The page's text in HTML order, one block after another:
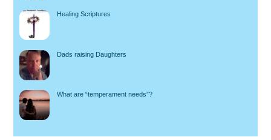
Healing Scriptures
Dads raising Daughters
What are “temperament needs”?